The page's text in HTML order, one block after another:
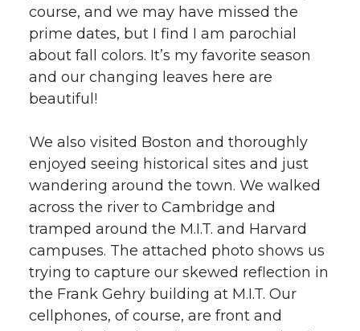
course, and we may have missed the
prime dates, but I find I am parochial
about fall colors. It’s my favorite season
and our changing leaves here are
beautiful!
We also visited Boston and thoroughly
enjoyed seeing historical sites and just
wandering around the town. We walked
across the river to Cambridge and
tramped around the M.I.T. and Harvard
campuses. The attached photo shows us
trying to capture our skewed reflection in
the Frank Gehry building at M.I.T. Our
cellphones, of course, are front and